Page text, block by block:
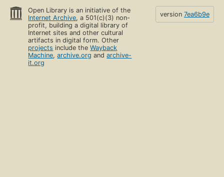
Open Library is an initiative of the
Internet Archive, a 501(c)(3) non-
profit, building a digital library of
Internet sites and other cultural
artifacts in digital form. Other
projects include theWayback
Machine,archive.org andarchive-
it.org
version 7ea6b9e